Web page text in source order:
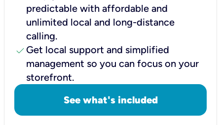
predictable with affordable and
unlimited local and long-distance
calling.
check Get local support and simplified
management so you can focus on your
storefront.
See what's included